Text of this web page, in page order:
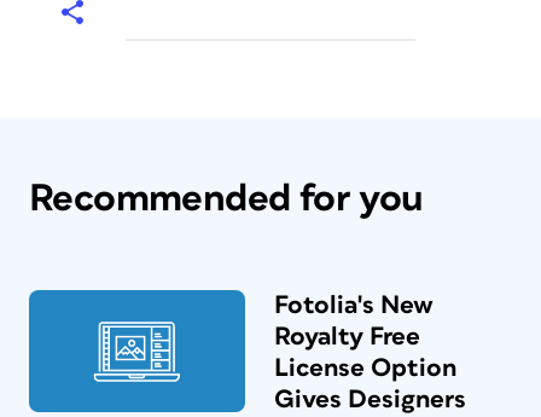
Recommended for you
Fotolia's New
Royalty Free
License Option
Gives Designers